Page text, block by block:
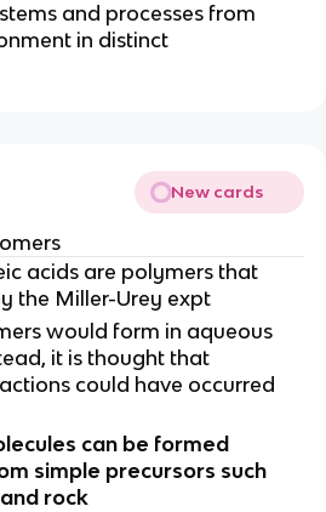
and processes from
in distinct
New cards
acids are polymers that
the Miller-Urey expt
would form in aqueous
it is thought that
could have occurred
can be formed
simple precursors such
rock